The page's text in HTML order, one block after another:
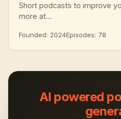
Short podcasts to improve
more at...
Founded: 2024Episodes: 78
AI powered